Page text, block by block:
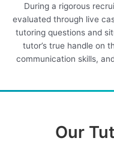
During a rigorous
evaluated through live
tutoring questions and
tutor’s true handle on
communication skills,
Our